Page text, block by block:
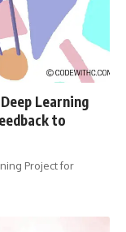
Learning
to
Project for